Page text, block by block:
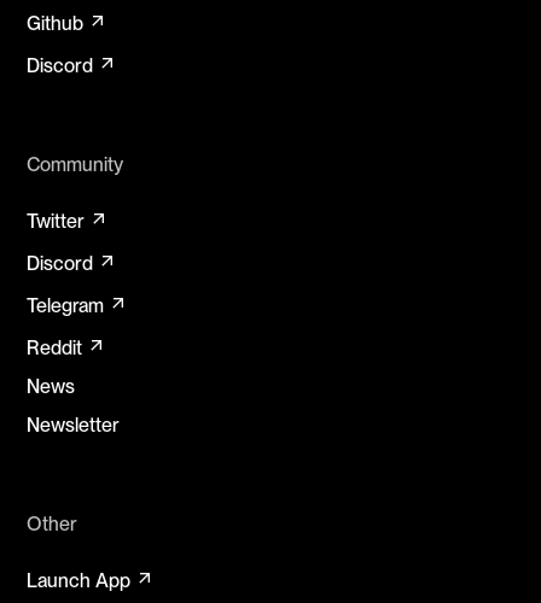
Github arrow_outward
Discord arrow_outward
Community
Twitter arrow_outward
Discord arrow_outward
Telegram arrow_outward
Reddit arrow_outward
News
Newsletter
Other
Launch App arrow_outward